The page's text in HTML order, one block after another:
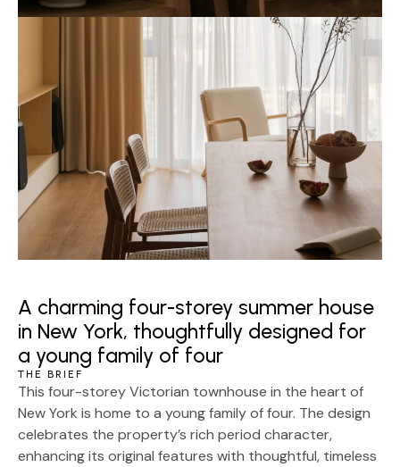
A charming four-storey summer house
in New York, thoughtfully designed for
a young family of four
THE BRIEF
This four-storey Victorian townhouse in the heart of
New York is home to a young family of four. The design
celebrates the property’s rich period character,
enhancing its original features with thoughtful, timeless